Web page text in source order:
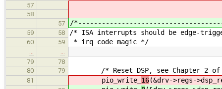
57
58
57
/
59 58 /* ISA interrupts should be edge-
60 59 * irq code magic */
79
78
80
79 /* Reset DSP, see Chapter 2 of
81 pio_write_ 16(&drv->regs-